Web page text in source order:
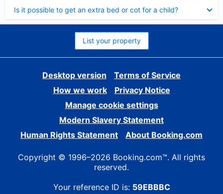
Is it possible to get an extra bed or cot for a child?
List your property
Desktop version
Terms of Service
How we work
Privacy Notice
Manage cookie settings
Modern Slavery Statement
Human Rights Statement
About Booking.com
Copyright © 1996–2026 Booking.com™. All rights
reserved.
Your reference ID is: 59EBBBC